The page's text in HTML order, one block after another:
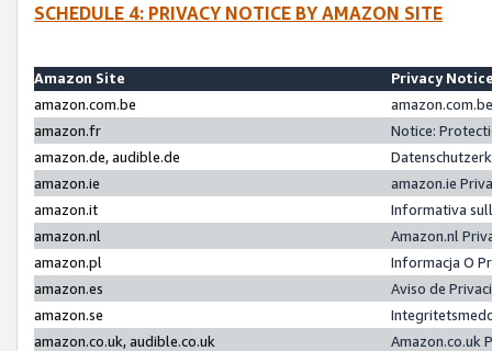
SCHEDULE 4: PRIVACY NOTICE BY AMAZON SITE
Amazon Site
Privacy
amazon.com.be
amazon.fr
Notice:
amazon.de, audible.de
amazon.ie
amazon.ie
amazon.it
Informativa
amazon.nl
Amazon.nl
amazon.pl
Informacja O
amazon.es
Aviso de
amazon.se
amazon.co.uk, audible.co.uk
Amazon.co.uk